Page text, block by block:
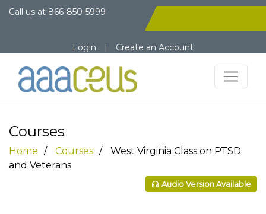
Call us at 866-850-5999
Login | Create an Account
Courses
Home Courses
West Virginia Class on PTSD
and Veterans
Audio Version Available